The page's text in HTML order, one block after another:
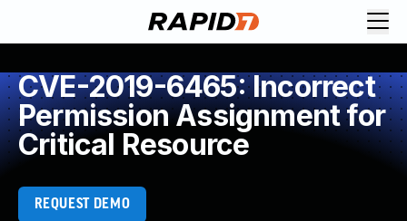
CVE-2019-6465: Incorrect
Permission Assignment for
Critical Resource
REQUEST DEMO